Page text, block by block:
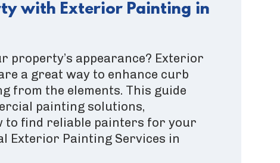
with Exterior Painting in
property’s appearance? Exterior
a great way to enhance curb
from the elements. This guide
painting solutions,
to find reliable painters for your
Exterior Painting Services in